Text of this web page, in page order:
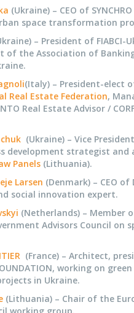
(Ukraine) – CEO of SYNCHRO
space transformation
– President of FIABCI-
of the Association of
(Italy) – President-elect
Real Estate Federation,
Real Estate Advisor /
(Ukraine) – Vice
development strategist and
Panels (Lithuania).
Larsen (Denmark) – CEO of
social innovation expert.
(Netherlands) – Member
Advisors Council on
(France) – Architect,
working on green
in Ukraine.
(Lithuania) – Chair of the